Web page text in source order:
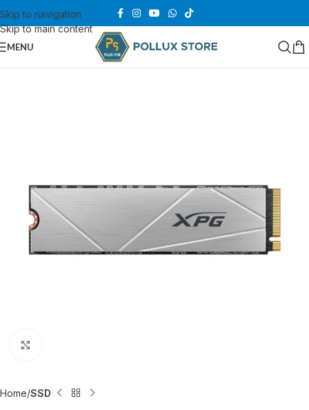
Skip to navigation
Skip to main content
MENU
Home SSD